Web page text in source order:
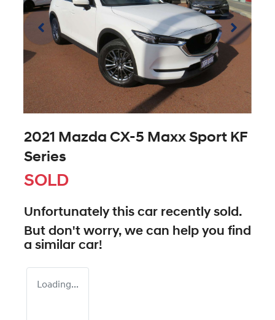
2021 Mazda CX-5 Maxx Sport KF
Series
SOLD
Unfortunately this car recently sold.
But don't worry, we can help you find
a similar car!
Loading...